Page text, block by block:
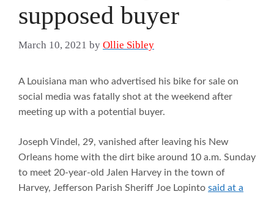
supposed buyer
March 10, 2021 by Ollie Sibley
A Louisiana man who advertised his bike for sale on
social media was fatally shot at the weekend after
meeting up with a potential buyer.
Joseph Vindel, 29, vanished after leaving his New
Orleans home with the dirt bike around 10 a.m. Sunday
to meet 20-year-old Jalen Harvey in the town of
Harvey, Jefferson Parish Sheriff Joe Lopinto said at a